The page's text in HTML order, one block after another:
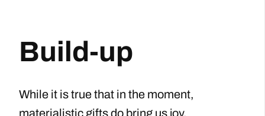
Build-up
While it is true that in the moment,
materialistic gifts do bring us joy,